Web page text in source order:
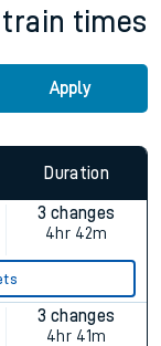
train times
Apply
Duration
3 changes
4hr 42m
3 changes
4hr 41m